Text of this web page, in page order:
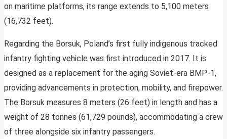
on maritime platforms, its range extends to 5,100 meters
(16,732 feet).
Regarding the Borsuk, Poland’s first fully indigenous tracked
infantry fighting vehicle was first introduced in 2017. It is
designed as a replacement for the aging Soviet-era BMP-1,
providing advancements in protection, mobility, and firepower.
The Borsuk measures 8 meters (26 feet) in length and has a
weight of 28 tonnes (61,729 pounds), accommodating a crew
of three alongside six infantry passengers.